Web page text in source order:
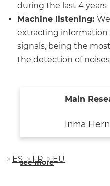
during the last 4 years
Machine listening:
extracting information
signals, being the
the detection of
Main
Inma
ES FR EU
see more